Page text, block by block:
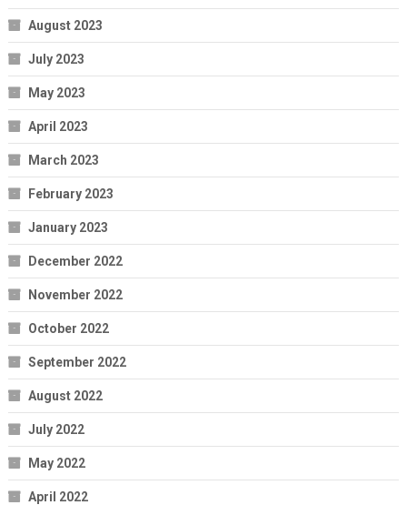
August 2023
July 2023
May 2023
April 2023
March 2023
February 2023
January 2023
December 2022
November 2022
October 2022
September 2022
August 2022
July 2022
May 2022
April 2022